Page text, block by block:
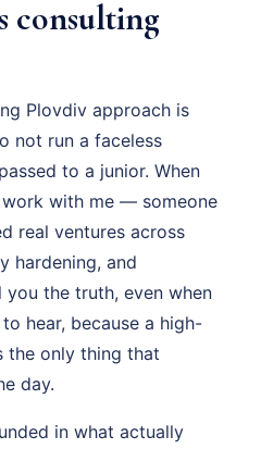
consulting
Plovdiv approach is
not run a faceless
to a junior. When
with me — someone
real ventures across
hardening, and
you the truth, even when
hear, because a high-
the only thing that
day.
in what actually